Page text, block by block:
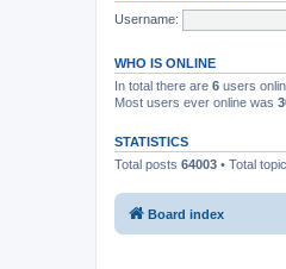
Username:
WHO IS ONLINE
In total there are 6 users
Most users ever online was
STATISTICS
Total posts 64003 • Total
Board index